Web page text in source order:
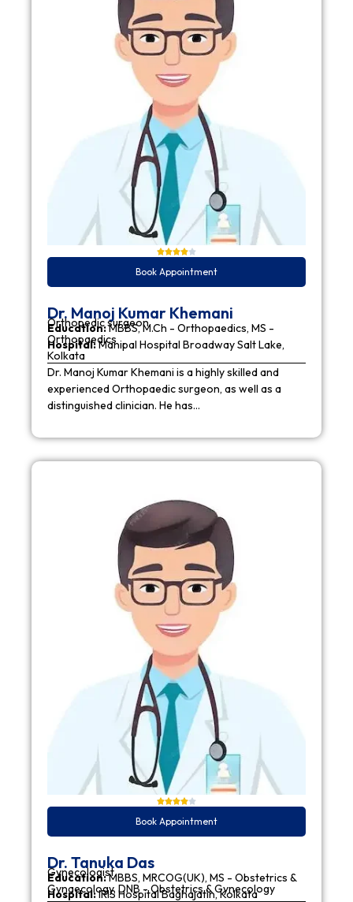
Book Appointment
Dr. Manoj Kumar Khemani
Orthopedic surgeon
Education:MBBS, M.Ch - Orthopaedics, MS -
Orthopaedics
Hospital:Manipal Hospital Broadway Salt Lake,
Kolkata
Dr. Manoj Kumar Khemani is a highly skilled and
experienced Orthopaedic surgeon, as well as a
distinguished clinician. He has…
Book Appointment
Dr. Tanuka Das
Gynecologist
Education:MBBS, MRCOG(UK), MS - Obstetrics &
Gynaecology, DNB - Obstetrics & Gynecology
Hospital:IRIS Hospital Baghajatin, Kolkata